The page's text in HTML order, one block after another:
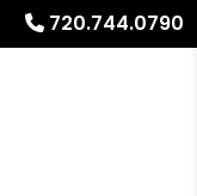
720.744.0790